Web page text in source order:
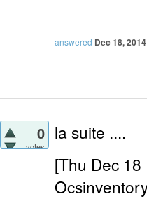
answered Dec 18, 2014
0
votes
la suite ....
[Thu Dec